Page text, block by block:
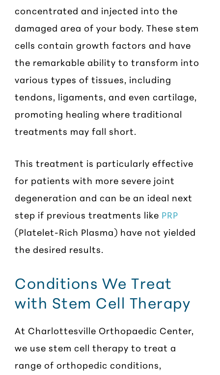
concentrated and injected into the
damaged area of your body. These stem
cells contain growth factors and have
the remarkable ability to transform into
various types of tissues, including
tendons, ligaments, and even cartilage,
promoting healing where traditional
treatments may fall short.
This treatment is particularly effective
for patients with more severe joint
degeneration and can be an ideal next
step if previous treatments like PRP
(Platelet-Rich Plasma) have not yielded
the desired results.
Conditions We Treat
with Stem Cell Therapy
At Charlottesville Orthopaedic Center,
we use stem cell therapy to treat a
range of orthopedic conditions,